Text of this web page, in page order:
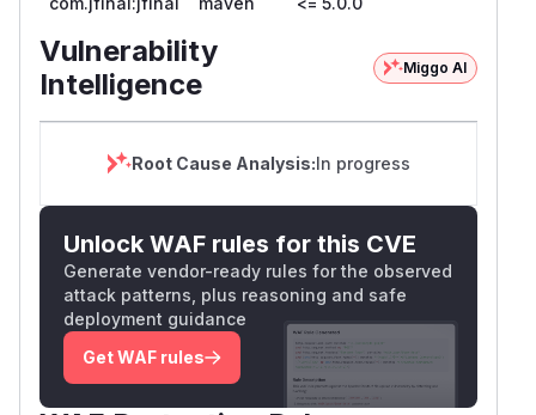
Vulnerability
Intelligence
Miggo AI
Root Cause Analysis:In progress
Unlock WAF rules for this CVE
Generate vendor-ready rules for the observed
attack patterns, plus reasoning and safe
deployment guidance
Get WAF rules